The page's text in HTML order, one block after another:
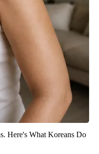
Here's What Koreans Do